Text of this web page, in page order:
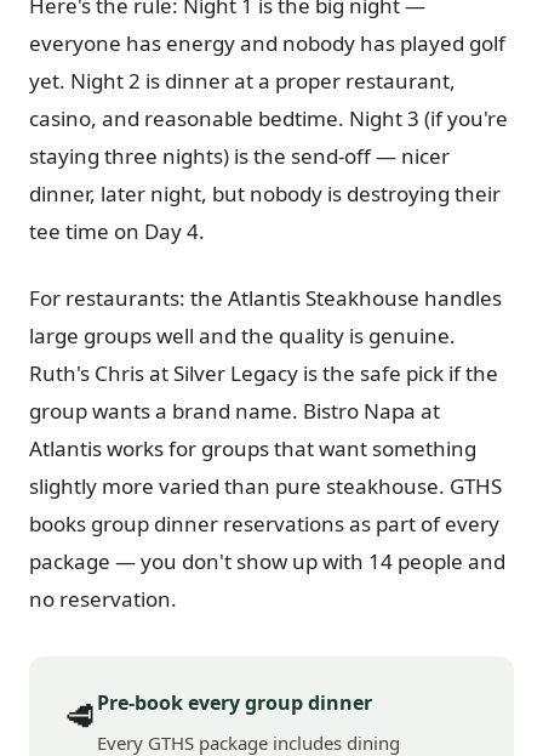
everyone has energy and nobody has played golf
yet. Night 2 is dinner at a proper restaurant,
casino, and reasonable bedtime. Night 3 (if you're
staying three nights) is the send-off — nicer
dinner, later night, but nobody is destroying their
tee time on Day 4.
For restaurants: the Atlantis Steakhouse handles
large groups well and the quality is genuine.
Ruth's Chris at Silver Legacy is the safe pick if the
group wants a brand name. Bistro Napa at
Atlantis works for groups that want something
slightly more varied than pure steakhouse. GTHS
books group dinner reservations as part of every
package — you don't show up with 14 people and
no reservation.
🥩Pre-book every group dinner
Every GTHS package includes dining